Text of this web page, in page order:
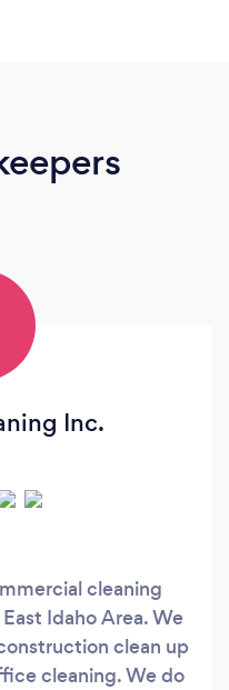
Inc.
cleaning
Idaho Area. We
clean up
cleaning. We do